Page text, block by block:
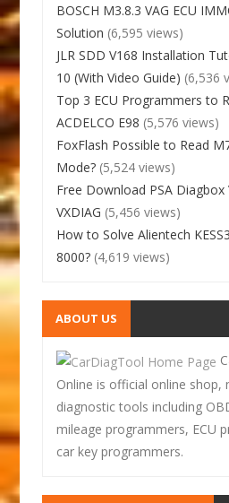
BOSCH M3.8.3 VAG ECU
Solution (6,595 views)
JLR SDD V168 Installation
10 (With Video Guide) (6,536
Top 3 ECU Programmers to
ACDELCO E98 (5,576 views)
FoxFlash Possible to Read
Mode? (5,524 views)
Free Download PSA
VXDIAG (5,456 views)
How to Solve Alientech
8000? (4,619 views)
ABOUT US
Online is official online shop,
diagnostic tools including
mileage programmers, ECU
car key programmers.